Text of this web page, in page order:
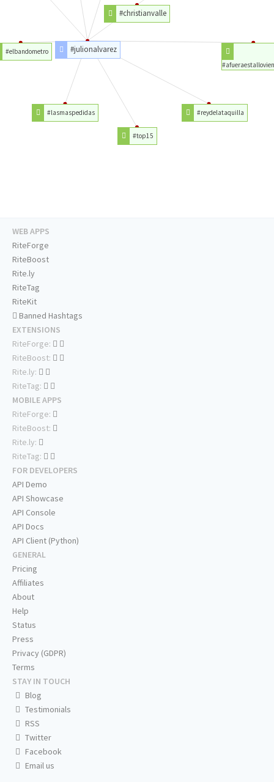
#christianvalle
#julionalvarez
#reydelataquilla
#top15
#lasmaspedidas
#elbandometro
WEB APPS
RiteForge
RiteBoost
Rite.ly
RiteTag
RiteKit
Banned Hashtags
EXTENSIONS
RiteForge:
RiteBoost:
Rite.ly:
RiteTag:
MOBILE APPS
RiteForge:
RiteBoost:
Rite.ly:
RiteTag:
FOR DEVELOPERS
API Demo
API Showcase
API Console
API Docs
API Client (Python)
GENERAL
Pricing
Affiliates
About
Help
Status
Press
Privacy (GDPR)
Terms
STAY IN TOUCH
Blog
Testimonials
RSS
Twitter
Facebook
Email us